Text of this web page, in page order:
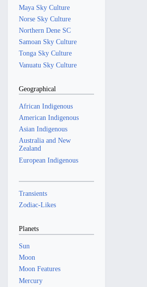
Maya Sky Culture
Norse Sky Culture
Northern Dene SC
Samoan Sky Culture
Tonga Sky Culture
Vanuatu Sky Culture
Geographical
African Indigenous
American Indigenous
Asian Indigenous
Australia and New
Zealand
European Indigenous
Transients
Zodiac-Likes
Planets
Sun
Moon
Moon Features
Mercury